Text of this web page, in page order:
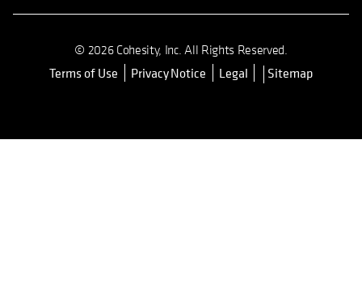
© 2026 Cohesity, Inc. All Rights Reserved.
Terms of Use opens in a new tab
Privacy Notice Legal Sitemap